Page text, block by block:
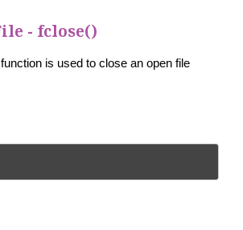
- fclose()
is used to close an open file